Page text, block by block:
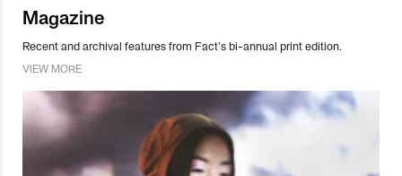
Magazine
Recent and archival features from Fact’s bi-annual print edition.
VIEW MORE